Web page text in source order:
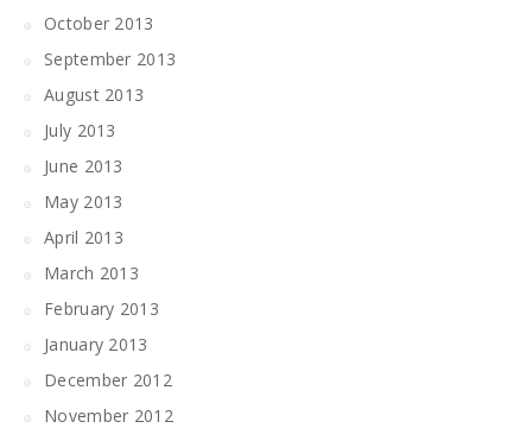
October 2013
September 2013
August 2013
July 2013
June 2013
May 2013
April 2013
March 2013
February 2013
January 2013
December 2012
November 2012